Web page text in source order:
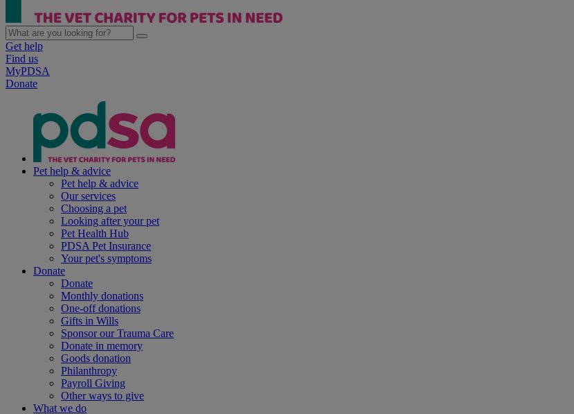
Get help
Find us
MyPDSA
Donate
Pet help & advice
Pet help & advice
Our services
Choosing a pet
Looking after your pet
Pet Health Hub
PDSA Pet Insurance
Your pet's symptoms
Donate
Donate
Monthly donations
One-off donations
Gifts in Wills
Sponsor our Trauma Care
Donate in memory
Goods donation
Philanthropy
Payroll Giving
Other ways to give
What we do